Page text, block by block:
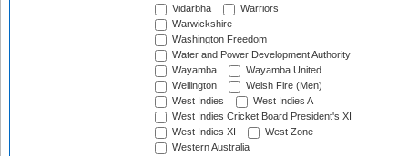
Vidarbha
Warriors
Warwickshire
Washington Freedom
Water and Power Development Authority
Wayamba
Wayamba United
Wellington
Welsh Fire (Men)
West Indies
West Indies A
West Indies Cricket Board President's XI
West Indies XI
West Zone
Western Australia